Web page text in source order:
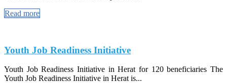
Read more
Youth Job Readiness Initiative
Youth Job Readiness Initiative in Herat for 120 beneficiaries The
Youth Job Readiness Initiative in Herat is...